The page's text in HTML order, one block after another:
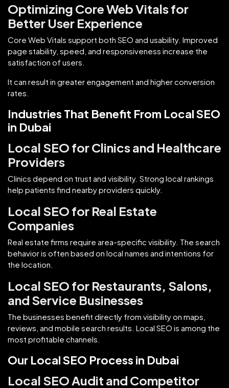
Optimizing Core Web Vitals for
Better User Experience
Core Web Vitals support both SEO and usability. Improved
page stability, speed, and responsiveness increase the
satisfaction of users.
It can result in greater engagement and higher conversion
rates.
Industries That Benefit From Local SEO
in Dubai
Local SEO for Clinics and Healthcare
Providers
Clinics depend on trust and visibility. Strong local rankings
help patients find nearby providers quickly.
Local SEO for Real Estate
Companies
Real estate firms require area-specific visibility. The search
behavior is often based on local names and intentions for
the location.
Local SEO for Restaurants, Salons,
and Service Businesses
The businesses benefit directly from visibility on maps,
reviews, and mobile search results. Local SEO is among the
most profitable channels.
Our Local SEO Process in Dubai
Local SEO Audit and Competitor